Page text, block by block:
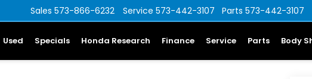
Sales 573-866-6232 Service 573-442-3107 Parts 573-442-3107
Used Specials Honda Research Finance Service Parts Body